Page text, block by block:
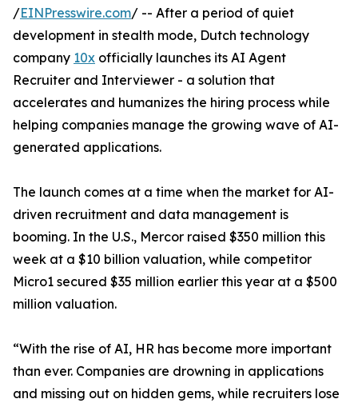
/EINPresswire.com/ -- After a period of quiet
development in stealth mode, Dutch technology
company 10x officially launches its AI Agent
Recruiter and Interviewer - a solution that
accelerates and humanizes the hiring process while
helping companies manage the growing wave of AI-
generated applications.
The launch comes at a time when the market for AI-
driven recruitment and data management is
booming. In the U.S., Mercor raised $350 million this
week at a $10 billion valuation, while competitor
Micro1 secured $35 million earlier this year at a $500
million valuation.
“With the rise of AI, HR has become more important
than ever. Companies are drowning in applications
and missing out on hidden gems, while recruiters lose